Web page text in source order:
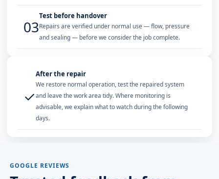
03
Test before handover
Repairs are verified under normal use — flow, pressure
and sealing — before we consider the job complete.
✓
After the repair
We restore normal operation, test the repaired system
and leave the work area tidy. Where monitoring is
advisable, we explain what to watch during the following
days.
GOOGLE REVIEWS